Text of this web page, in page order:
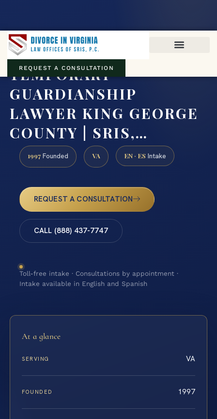
REQUEST A CONSULTATION
TEMPORARY
GUARDIANSHIP
LAWYER KING GEORGE
COUNTY | SRIS,…
1997 Founded VA EN · ES Intake
REQUEST A CONSULTATION
CALL (888) 437-7747
Toll-free intake · Consultations by appointment ·
Intake available in English and Spanish
At a glance
SERVING VA
FOUNDED 1997